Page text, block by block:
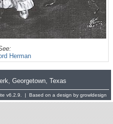
Herman
, Georgetown, Texas
v6.2.9. | Based on a design by growldesign